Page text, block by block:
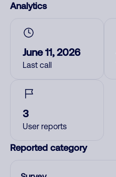
Analytics
June 11, 2026
Last call
3
User reports
Reported category